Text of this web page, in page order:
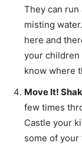
They can run
misting
here and
your children
know where
Move It!
few times
Castle your
some of